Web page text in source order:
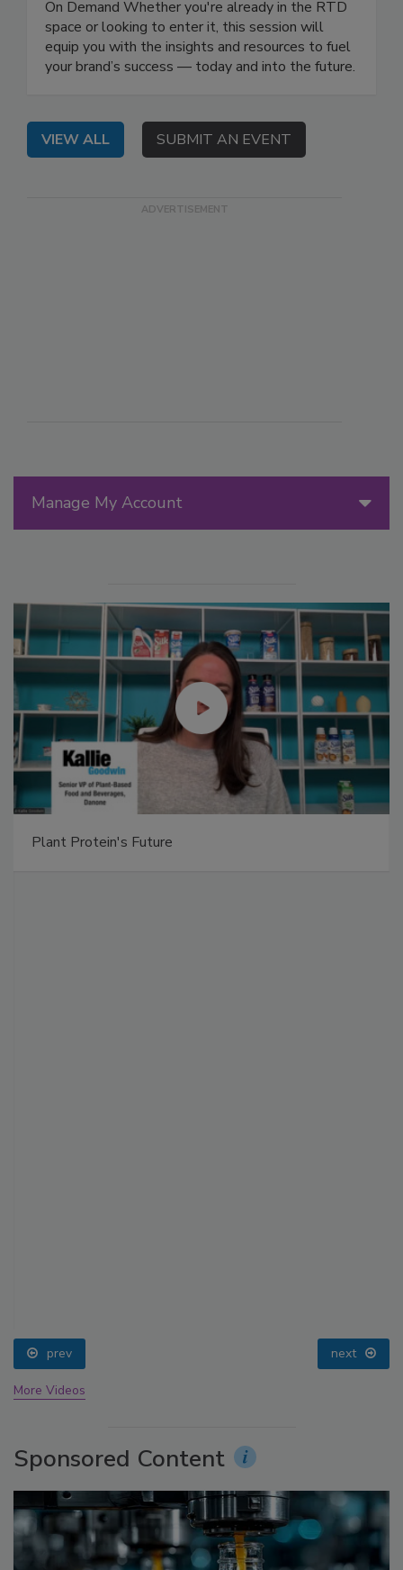
Manage My Account
Plant Protein's Future
prev next
More Videos
Sponsored Content
On Demand Whether you're already in the RTD
space or looking to enter it, this session will
equip you with the insights and resources to fuel
your brand’s success — today and into the future.
VIEW ALL SUBMIT AN EVENT